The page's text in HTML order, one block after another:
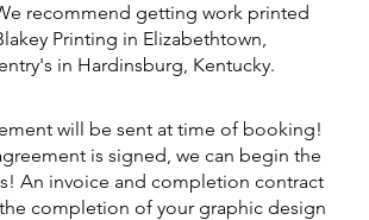
recommend getting work printed
Printing in Elizabethtown,
in Hardinsburg, Kentucky.
will be sent at time of booking!
is signed, we can begin the
An invoice and completion contract
completion of your graphic design